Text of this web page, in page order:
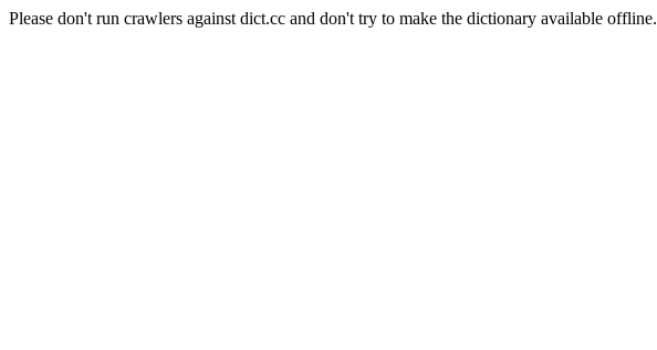
Please don't run crawlers against dict.cc and don't try to make the dictionary available offline.